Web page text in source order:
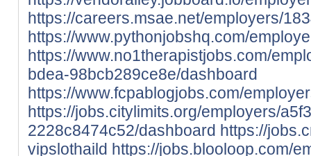
https://careers.msae.net/employers/
https://www.pythonjobshq.com/
https://www.no1therapistjobs.com/
bdea-98bcb289ce8e/dashboard
https://www.fcpablogjobs.com/
https://jobs.citylimits.org/employers/
2228c8474c52/dashboard https://
vipslothaild https://jobs.blooloop.com/